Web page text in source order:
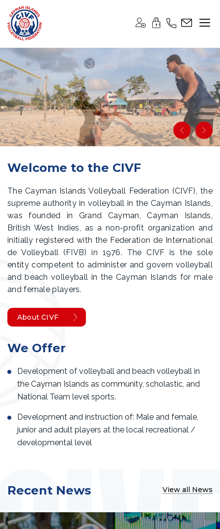
Welcome to the CIVF
The Cayman Islands Volleyball Federation (CIVF), the
supreme authority in volleyball in the Cayman Islands,
was founded in Grand Cayman, Cayman Islands,
British West Indies, as a non-profit organization and
initially registered with the Federation de International
de Volleyball (FIVB) in 1976. The CIVF is the sole
entity competent to administer and govern volleyball
and beach volleyball in the Cayman Islands for male
and female players.
About CIVF
We Offer
Development of volleyball and beach volleyball in
the Cayman Islands as community, scholastic, and
National Team level sports.
Development and instruction of: Male and female,
junior and adult players at the local recreational /
developmental level
Recent News View all News